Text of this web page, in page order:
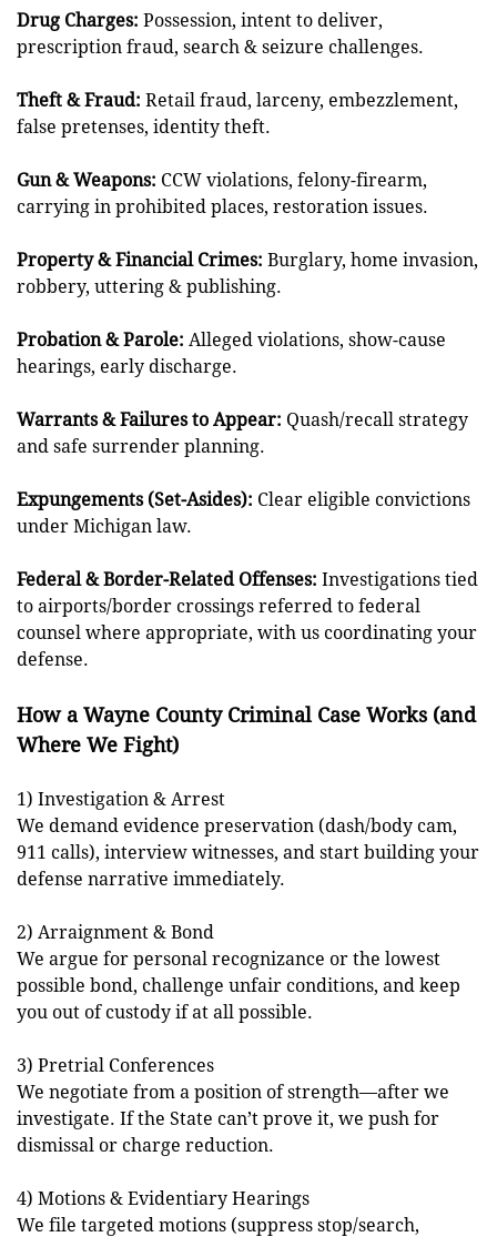
Drug Charges: Possession, intent to deliver,
prescription fraud, search & seizure challenges.
Theft & Fraud: Retail fraud, larceny, embezzlement,
false pretenses, identity theft.
Gun & Weapons: CCW violations, felony-firearm,
carrying in prohibited places, restoration issues.
Property & Financial Crimes: Burglary, home invasion,
robbery, uttering & publishing.
Probation & Parole: Alleged violations, show-cause
hearings, early discharge.
Warrants & Failures to Appear: Quash/recall strategy
and safe surrender planning.
Expungements (Set-Asides): Clear eligible convictions
under Michigan law.
Federal & Border-Related Offenses: Investigations tied
to airports/border crossings referred to federal
counsel where appropriate, with us coordinating your
defense.
How a Wayne County Criminal Case Works (and
Where We Fight)
1) Investigation & Arrest
We demand evidence preservation (dash/body cam,
911 calls), interview witnesses, and start building your
defense narrative immediately.
2) Arraignment & Bond
We argue for personal recognizance or the lowest
possible bond, challenge unfair conditions, and keep
you out of custody if at all possible.
3) Pretrial Conferences
We negotiate from a position of strength—after we
investigate. If the State can’t prove it, we push for
dismissal or charge reduction.
4) Motions & Evidentiary Hearings
We file targeted motions (suppress stop/search,